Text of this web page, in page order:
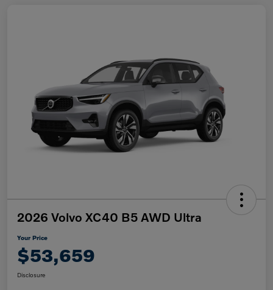
2026 Volvo XC40 B5 AWD Ultra
Your Price
$53,659
Disclosure